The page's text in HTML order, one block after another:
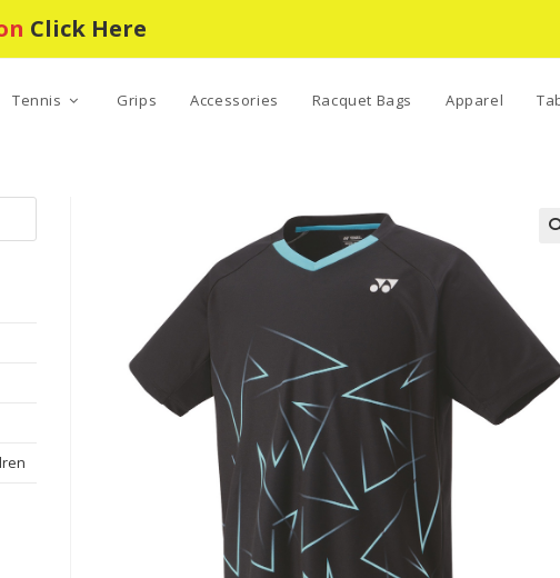
Click Here
Tennis Grips Accessories Racquet Bags Apparel
Escape